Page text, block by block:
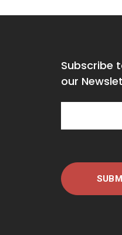
Subscribe
our